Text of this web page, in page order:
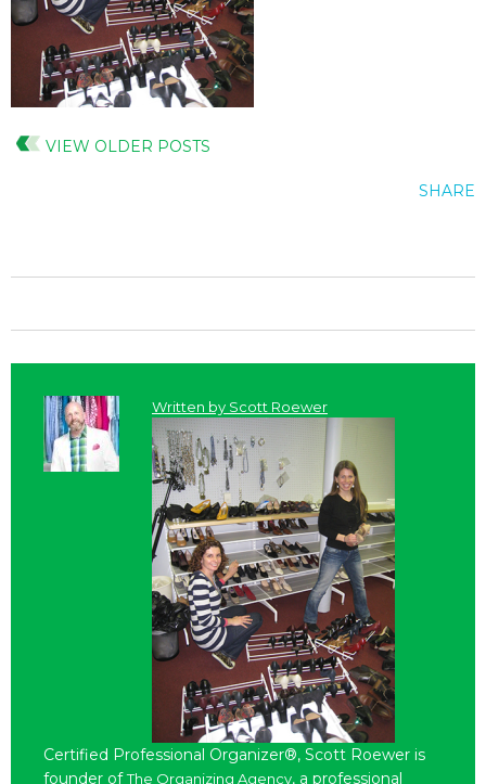
VIEW OLDER POSTS
SHARE
Written by Scott Roewer
Certified Professional Organizer®, Scott Roewer is
founder ofThe Organizing Agency, a professional